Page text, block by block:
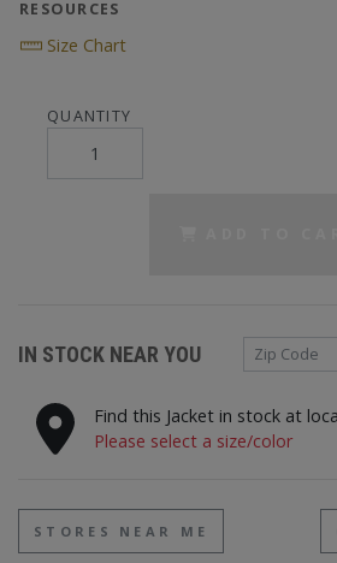
RESOURCES
Size Chart
QUANTITY
IN STOCK NEAR YOU Zip Code
Find this Jacket in stock at
Please select a size/color
STORES NEAR ME